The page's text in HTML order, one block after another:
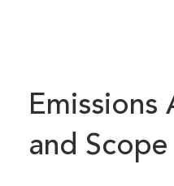
and Scope